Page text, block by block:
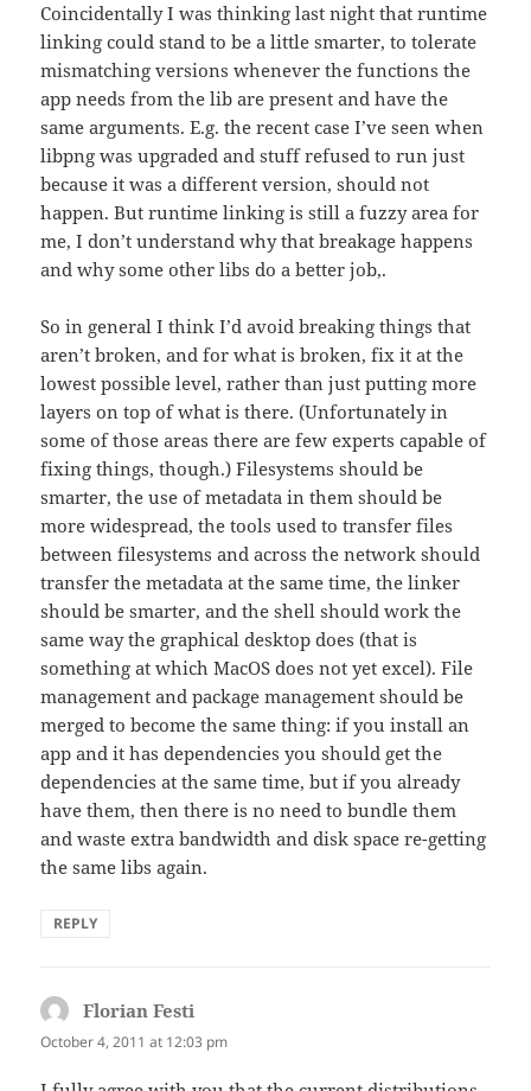
Coincidentally I was thinking last night that runtime
linking could stand to be a little smarter, to tolerate
mismatching versions whenever the functions the
app needs from the lib are present and have the
same arguments. E.g. the recent case I’ve seen when
libpng was upgraded and stuff refused to run just
because it was a different version, should not
happen. But runtime linking is still a fuzzy area for
me, I don’t understand why that breakage happens
and why some other libs do a better job,.
So in general I think I’d avoid breaking things that
aren’t broken, and for what is broken, fix it at the
lowest possible level, rather than just putting more
layers on top of what is there. (Unfortunately in
some of those areas there are few experts capable of
fixing things, though.) Filesystems should be
smarter, the use of metadata in them should be
more widespread, the tools used to transfer files
between filesystems and across the network should
transfer the metadata at the same time, the linker
should be smarter, and the shell should work the
same way the graphical desktop does (that is
something at which MacOS does not yet excel). File
management and package management should be
merged to become the same thing: if you install an
app and it has dependencies you should get the
dependencies at the same time, but if you already
have them, then there is no need to bundle them
and waste extra bandwidth and disk space re-getting
the same libs again.
REPLY
Florian Festi
October 4, 2011 at 12:03 pm